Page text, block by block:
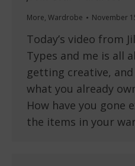
More, Wardrobe November
Today’s video from
Types and me is all
getting creative,
what you already
How have you gone
the items in your